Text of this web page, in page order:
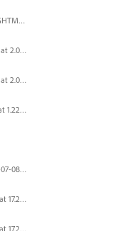
Illustrator Artboard NIGHTMARE.jpg
Screenshot 2025-03-05 at 2.06.43 PM.png
Screenshot 2025-03-05 at 2.06.13 PM.png
Screenshot 2024-10-01 at 1.22.49 PM.png
Снимок экрана 2024-07-08 в 12.21.39.png
Screenshot 2024-06-12 at 17.23.16.png
Screenshot 2024-06-12 at 17.23.09.png